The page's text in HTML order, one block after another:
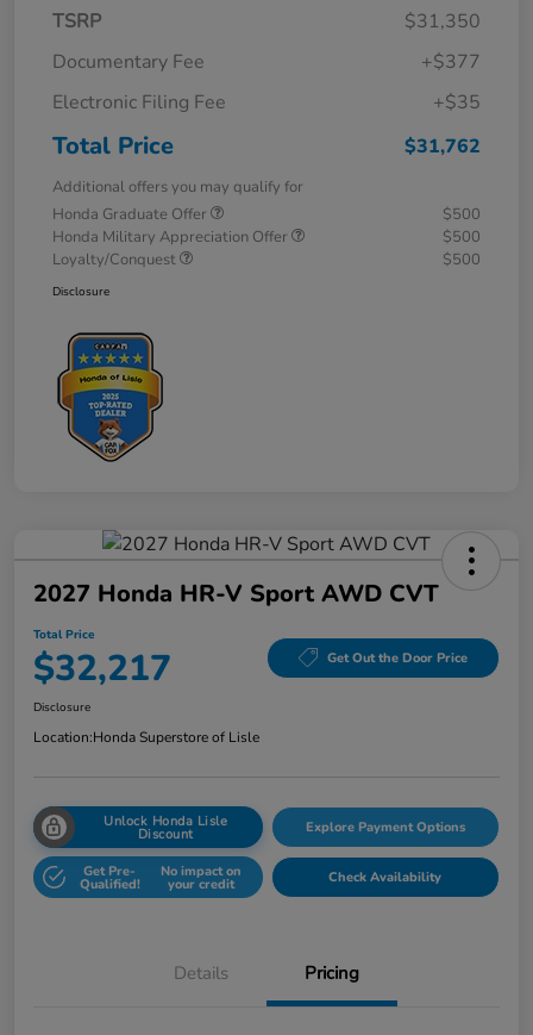
TSRP
$31,350
Documentary Fee
+$377
Electronic Filing Fee
+$35
Total Price $31,762
Additional offers you may qualify for
Honda Graduate Offer
$500
Honda Military Appreciation Offer
$500
Loyalty/Conquest
$500
Disclosure
2027 Honda HR-V Sport AWD CVT
Total Price
$32,217 Get Out the Door Price
Disclosure
Location:Honda Superstore of Lisle
Unlock Honda Lisle
Discount Explore Payment Options
Get Pre-
Qualified!
No impact on
your credit Check Availability
Details Pricing